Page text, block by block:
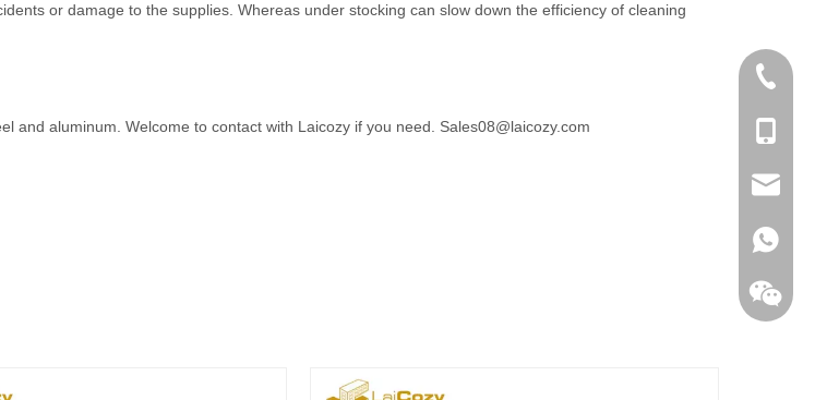
or damage to the supplies. Whereas under stocking can slow down the efficiency of cleaning
aluminum. Welcome to contact with Laicozy if you need. Sales08@laicozy.com
+86-